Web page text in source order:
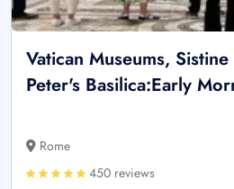
Vatican Museums,
Peter's Basilica:Early
Rome
450 reviews